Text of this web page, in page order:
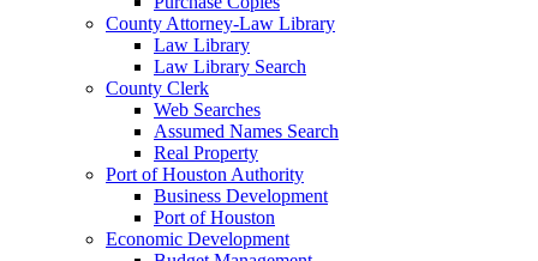
County Attorney-Law Library
Law Library
Law Library Search
County Clerk
Web Searches
Assumed Names Search
Real Property
Port of Houston Authority
Business Development
Port of Houston
Economic Development